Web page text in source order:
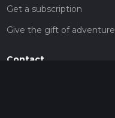
Get a subscription
Give the gift of adventure
Contact